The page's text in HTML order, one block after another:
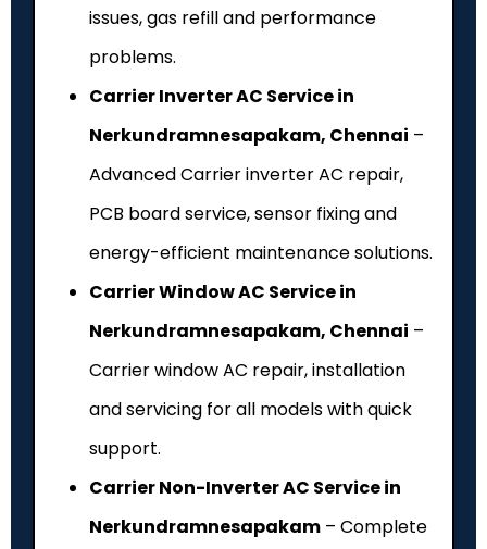
issues, gas refill and performance
problems.
Carrier Inverter AC Service in
Nerkundramnesapakam, Chennai –
Advanced Carrier inverter AC repair,
PCB board service, sensor fixing and
energy-efficient maintenance solutions.
Carrier Window AC Service in
Nerkundramnesapakam, Chennai –
Carrier window AC repair, installation
and servicing for all models with quick
support.
Carrier Non-Inverter AC Service in
Nerkundramnesapakam – Complete